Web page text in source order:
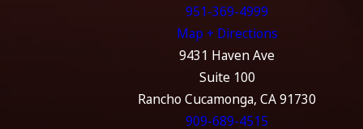
951-369-4999
Map + Directions
9431 Haven Ave
Suite 100
Rancho Cucamonga, CA 91730
909-689-4515